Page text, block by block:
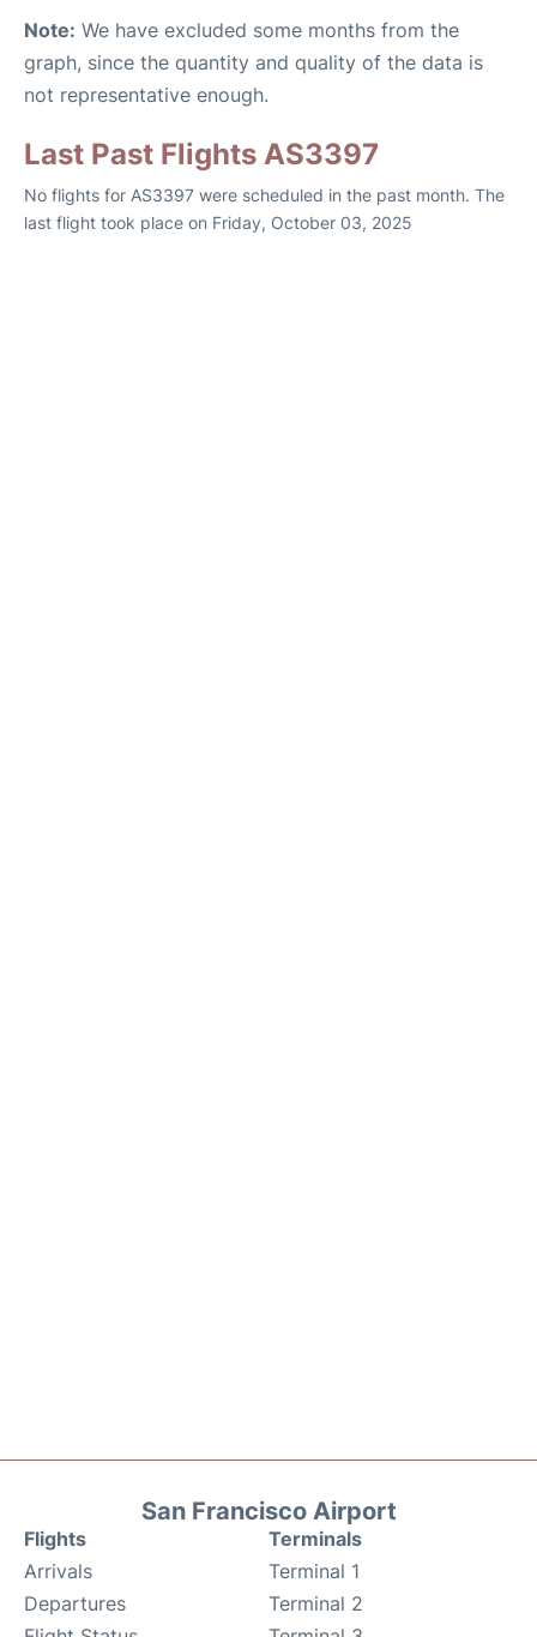
Note: We have excluded some months from the
graph, since the quantity and quality of the data is
not representative enough.
Last Past Flights AS3397
No flights for AS3397 were scheduled in the past month. The
last flight took place on Friday, October 03, 2025
San Francisco Airport
Flights
Arrivals
Departures
Terminals
Terminal 1
Terminal 2